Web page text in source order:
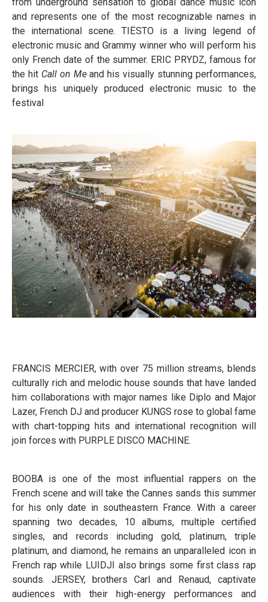
from underground sensation to global dance music icon
and represents one of the most recognizable names in
the international scene. TIËSTO is a living legend of
electronic music and Grammy winner who will perform his
only French date of the summer. ERIC PRYDZ, famous for
the hit Call on Meand his visually stunning performances,
brings his uniquely produced electronic music to the
festival
FRANCIS MERCIER, with over 75 million streams, blends
culturally rich and melodic house sounds that have landed
him collaborations with major names like Diplo and Major
Lazer, French DJ and producer KUNGS rose to global fame
with chart-topping hits and international recognition will
join forces with PURPLE DISCO MACHINE.
BOOBA is one of the most influential rappers on the
French scene and will take the Cannes sands this summer
for his only date in southeastern France. With a career
spanning two decades, 10 albums, multiple certified
singles, and records including gold, platinum, triple
platinum, and diamond, he remains an unparalleled icon in
French rap while LUIDJI also brings some first class rap
sounds. JERSEY, brothers Carl and Renaud, captivate
audiences with their high-energy performances and